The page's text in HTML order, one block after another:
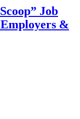
Job
&